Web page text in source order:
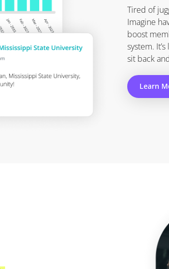
Tired of
Imagine
boost
system.
sit back
Learn